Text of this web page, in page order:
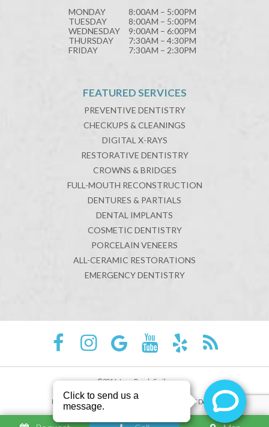
MONDAY
8:00AM – 5:00PM
TUESDAY
8:00AM – 5:00PM
WEDNESDAY
9:00AM – 6:00PM
THURSDAY
7:30AM – 4:30PM
FRIDAY
7:30AM – 2:30PM
FEATURED SERVICES
PREVENTIVE DENTISTRY
CHECKUPS & CLEANINGS
DIGITAL X-RAYS
RESTORATIVE DENTISTRY
CROWNS & BRIDGES
FULL-MOUTH RECONSTRUCTION
DENTURES & PARTIALS
DENTAL IMPLANTS
COSMETIC DENTISTRY
PORCELAIN VENEERS
ALL-CERAMIC RESTORATIONS
EMERGENCY DENTISTRY
©2016 Juno Beach Smiles
Privacy PolicySite designed and maintained by TNT Dental